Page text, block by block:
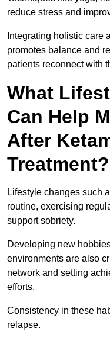
reduce stress and
Integrating holistic care
promotes balance and
patients reconnect with
What
Can Help
After
Treatment?
Lifestyle changes such
routine, exercising
support sobriety.
Developing new
environments are also
network and setting
efforts.
Consistency in these
relapse.